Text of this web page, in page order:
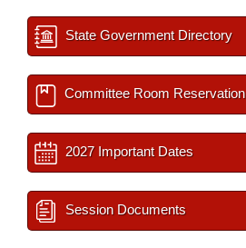
State Government Directory
Committee Room Reservation
2027 Important Dates
Session Documents